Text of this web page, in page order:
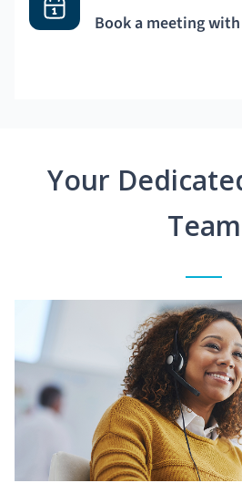
Book a meeting
Your
Team